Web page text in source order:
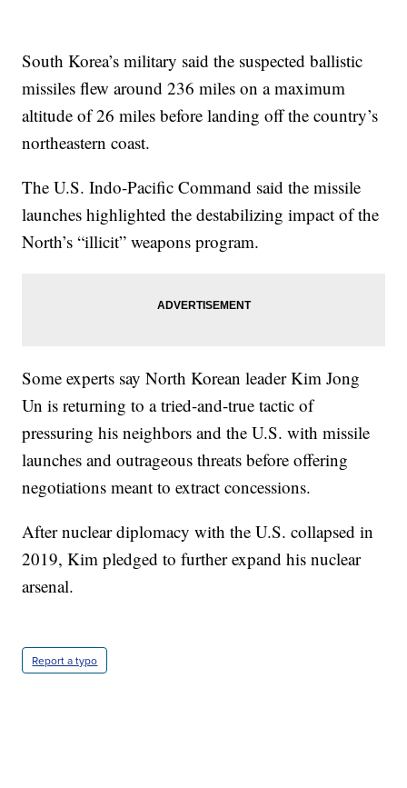
South Korea’s military said the suspected ballistic
missiles flew around 236 miles on a maximum
altitude of 26 miles before landing off the country’s
northeastern coast.
The U.S. Indo-Pacific Command said the missile
launches highlighted the destabilizing impact of the
North’s “illicit” weapons program.
Some experts say North Korean leader Kim Jong
Un is returning to a tried-and-true tactic of
pressuring his neighbors and the U.S. with missile
launches and outrageous threats before offering
negotiations meant to extract concessions.
After nuclear diplomacy with the U.S. collapsed in
2019, Kim pledged to further expand his nuclear
arsenal.
Report a typo